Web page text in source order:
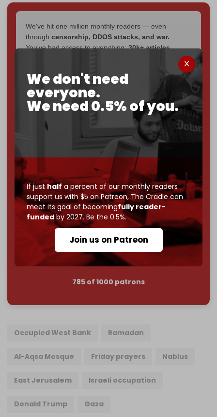
We don't need
everyone.
We need 0.5% of you.
If justhalf a percent of our monthly readers
support us with $5 on Patreon,The Cradle can
meet its goal of becomingfully reader-
fundedby 2027. Be the 0.5%.
Join us on Patreon
We've hit one million monthly readers — even
through censorship, DDOS attacks, and war.
You've had access to everything:30k+ articles,
all
Now it's time to choose what kind of media survives:
corporate , or independent
? The Cradle needs to
become completely reader funded by December
– and we need only 5,000 Patronsto reach that
If you believe in media that can't be bought, prove it.
Just
makes you part of the reason The
Cradle exists.
Become a patron and help us reach our first 1,000-
subscriber goalby the end of March 2026.
Reader power is the only power that matters.
Join us on Patreon
785 of 1000 patrons
Occupied West Bank Ramadan
Al-Aqsa Mosque Friday prayers Nablus
East Jerusalem Israeli occupation
Donald Trump Gaza